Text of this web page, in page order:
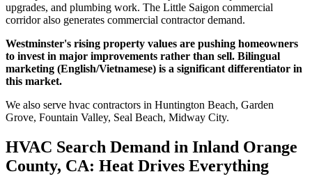
upgrades, and plumbing work. The Little Saigon commercial
corridor also generates commercial contractor demand.
Westminster's rising property values are pushing homeowners
to invest in major improvements rather than sell. Bilingual
marketing (English/Vietnamese) is a significant differentiator in
this market.
We also serve hvac contractors in Huntington Beach, Garden
Grove, Fountain Valley, Seal Beach, Midway City.
HVAC Search Demand in Inland Orange
County, CA: Heat Drives Everything